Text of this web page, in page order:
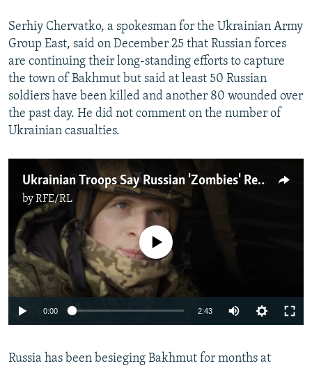
Serhiy Chervatko, a spokesman for the Ukrainian Army
Group East, said on December 25 that Russian forces
are continuing their long-standing efforts to capture
the town of Bakhmut but said at least 50 Russian
soldiers have been killed and another 80 wounded over
the past day. He did not comment on the number of
Ukrainian casualties.
Ukrainian Troops Say Russian 'Zombies' Repeatedly Attack Lines Around Bakhmut
byRFE/RL
No media source currently available
0:00 2:43
360p
Russia has been besieging Bakhmut for months at